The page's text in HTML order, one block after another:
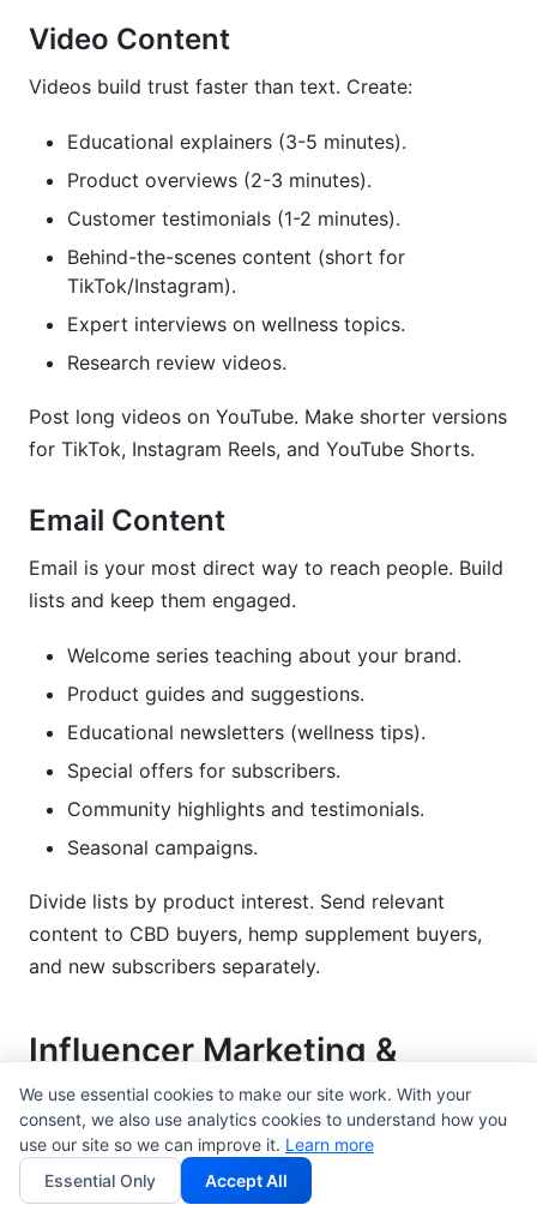
Video Content
Videos build trust faster than text. Create:
Educational explainers (3-5 minutes).
Product overviews (2-3 minutes).
Customer testimonials (1-2 minutes).
Behind-the-scenes content (short for
TikTok/Instagram).
Expert interviews on wellness topics.
Research review videos.
Post long videos on YouTube. Make shorter versions
for TikTok, Instagram Reels, and YouTube Shorts.
Email Content
Email is your most direct way to reach people. Build
lists and keep them engaged.
Welcome series teaching about your brand.
Product guides and suggestions.
Educational newsletters (wellness tips).
Special offers for subscribers.
Community highlights and testimonials.
Seasonal campaigns.
Divide lists by product interest. Send relevant
content to CBD buyers, hemp supplement buyers,
and new subscribers separately.
Influencer Marketing &
Creator Partnerships
This is where cannabis-adjacent brands do very
well. Influencers build real trust.
We use essential cookies to make our site work. With your
consent, we also use analytics cookies to understand how you
use our site so we can improve it. Learn more
Essential Only
Accept All